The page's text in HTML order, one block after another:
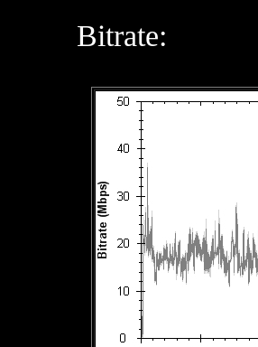
Bitrate: